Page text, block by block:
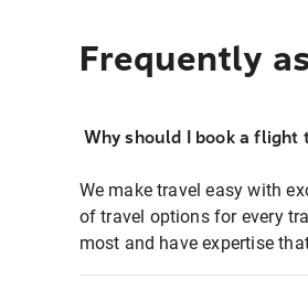
Frequently
Why should I book a flight
We make travel easy with
of travel options for every
most and have expertise